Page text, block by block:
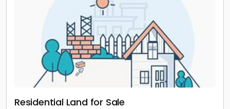
Residential Land for Sale